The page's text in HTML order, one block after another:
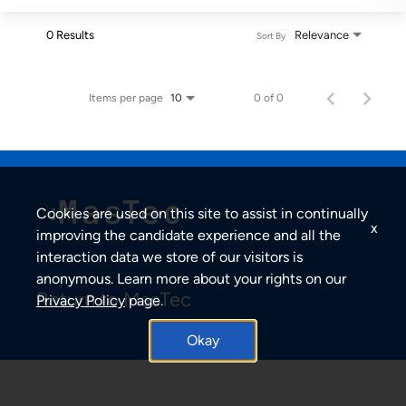
0 Results Relevance
Sort By
Items per page 10 0 of 0
Return to MasTec
Cookies are used on this site to assist in continually
improving the candidate experience and all the
interaction data we store of our visitors is
anonymous. Learn more about your rights on our
Privacy Policypage.
Okay
x